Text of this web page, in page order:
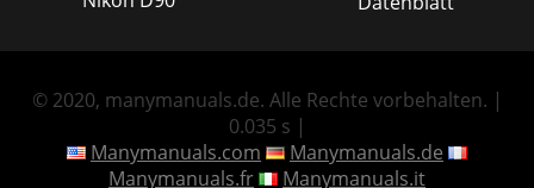
© 2020, manymanuals.de. Alle Rechte vorbehalten. |
0.035 s |
Manymanuals.com
Manymanuals.de
Manymanuals.fr
Manymanuals.it